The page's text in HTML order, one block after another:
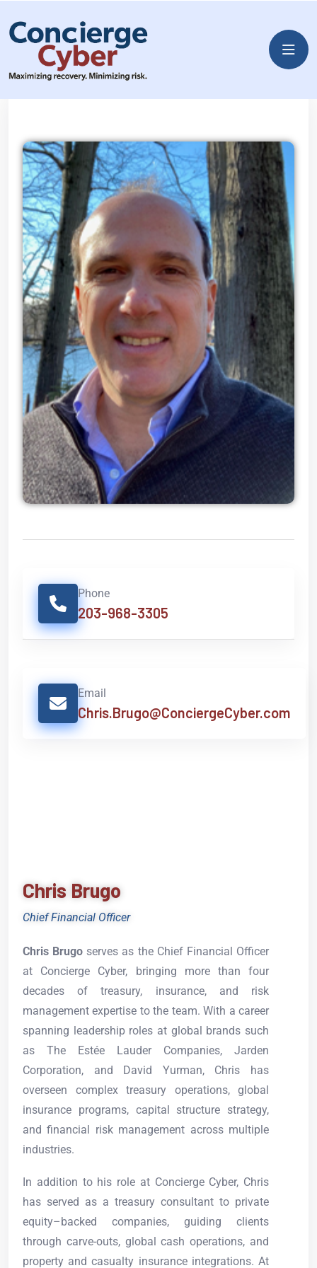
Phone
203-968-3305
Email
Chris.Brugo@ConciergeCyber.com
Chris Brugo
Chief Financial Officer
Chris Brugo serves as the Chief Financial Officer
at Concierge Cyber, bringing more than four
decades of treasury, insurance, and risk
management expertise to the team. With a career
spanning leadership roles at global brands such
as The Estée Lauder Companies, Jarden
Corporation, and David Yurman, Chris has
overseen complex treasury operations, global
insurance programs, capital structure strategy,
and financial risk management across multiple
industries.
In addition to his role at Concierge Cyber, Chris
has served as a treasury consultant to private
equity–backed companies, guiding clients
through carve-outs, global cash operations, and
property and casualty insurance integrations. At